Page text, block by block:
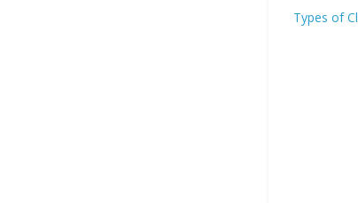
Types of